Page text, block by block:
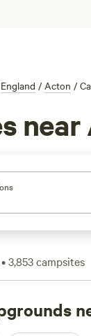
England / Acton /
•3,853campsites